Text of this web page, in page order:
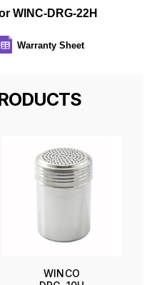
WINC-DRG-22H
Warranty Sheet
WINCO